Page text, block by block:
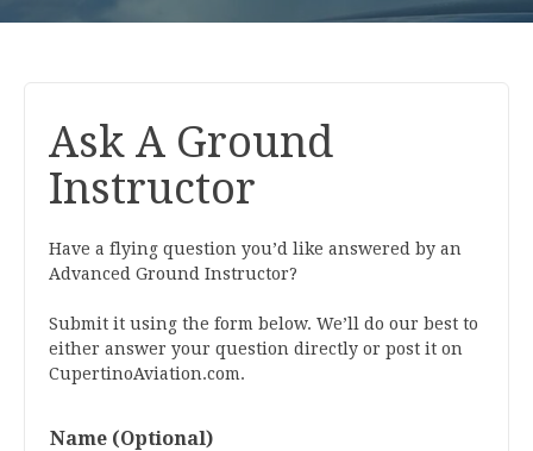
Ask A Ground
Instructor
Have a flying question you’d like answered by an
Advanced Ground Instructor?
Submit it using the form below. We’ll do our best to
either answer your question directly or post it on
CupertinoAviation.com.
Name (Optional)